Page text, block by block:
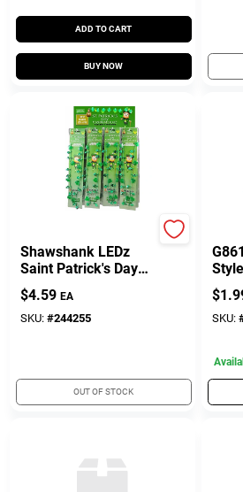
Info
Brinkmann's Rewards
Customer Access Portal
Sign In
Sign Up
Cart
ADD TO CART
BUY NOW
Shawshank LEDz
Saint Patrick's Day
Flashing Necklace
Plastic 1 Pk
$4.59 EA
SKU: #244255
OUT OF STOCK
$
SKU: